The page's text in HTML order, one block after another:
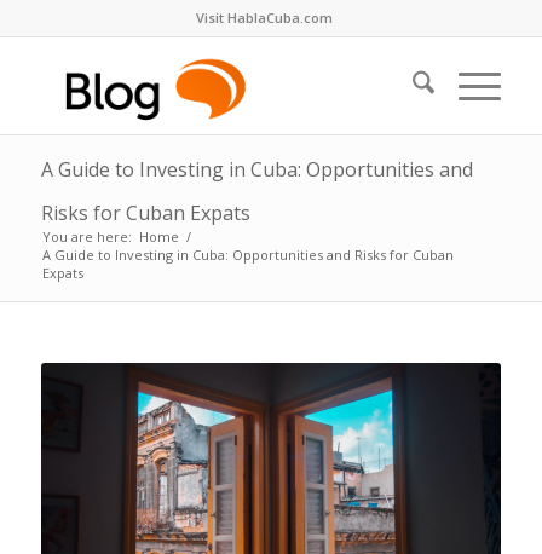
Visit HablaCuba.com
A Guide to Investing in Cuba: Opportunities and
Risks for Cuban Expats
You are here: Home /
A Guide to Investing in Cuba: Opportunities and Risks for Cuban
Expats